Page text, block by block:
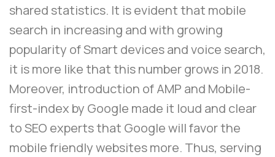
shared statistics. It is evident that mobile
search in increasing and with growing
popularity of Smart devices and voice search,
it is more like that this number grows in 2018.
Moreover, introduction of AMP and Mobile-
first-index by Google made it loud and clear
to SEO experts that Google will favor the
mobile friendly websites more. Thus, serving